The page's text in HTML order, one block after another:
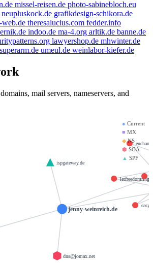
missel-reisen.de photo-sabinebloch.eu
neupluskock.de grafikdesign-schikora.de
web.de theresalucius.com fedder.info
indoo.de ma-4.org arltik.de banne.de
lawyershop.de mhwinter.de
superarm.de umeul.de weinlabor-kiefer.de
mail servers, nameservers, and
● Current
■ MX
◆NS
⬢ SOA
▲ SPF
jenny-weinreich.de
dns@jomax.net
ispgateway.de